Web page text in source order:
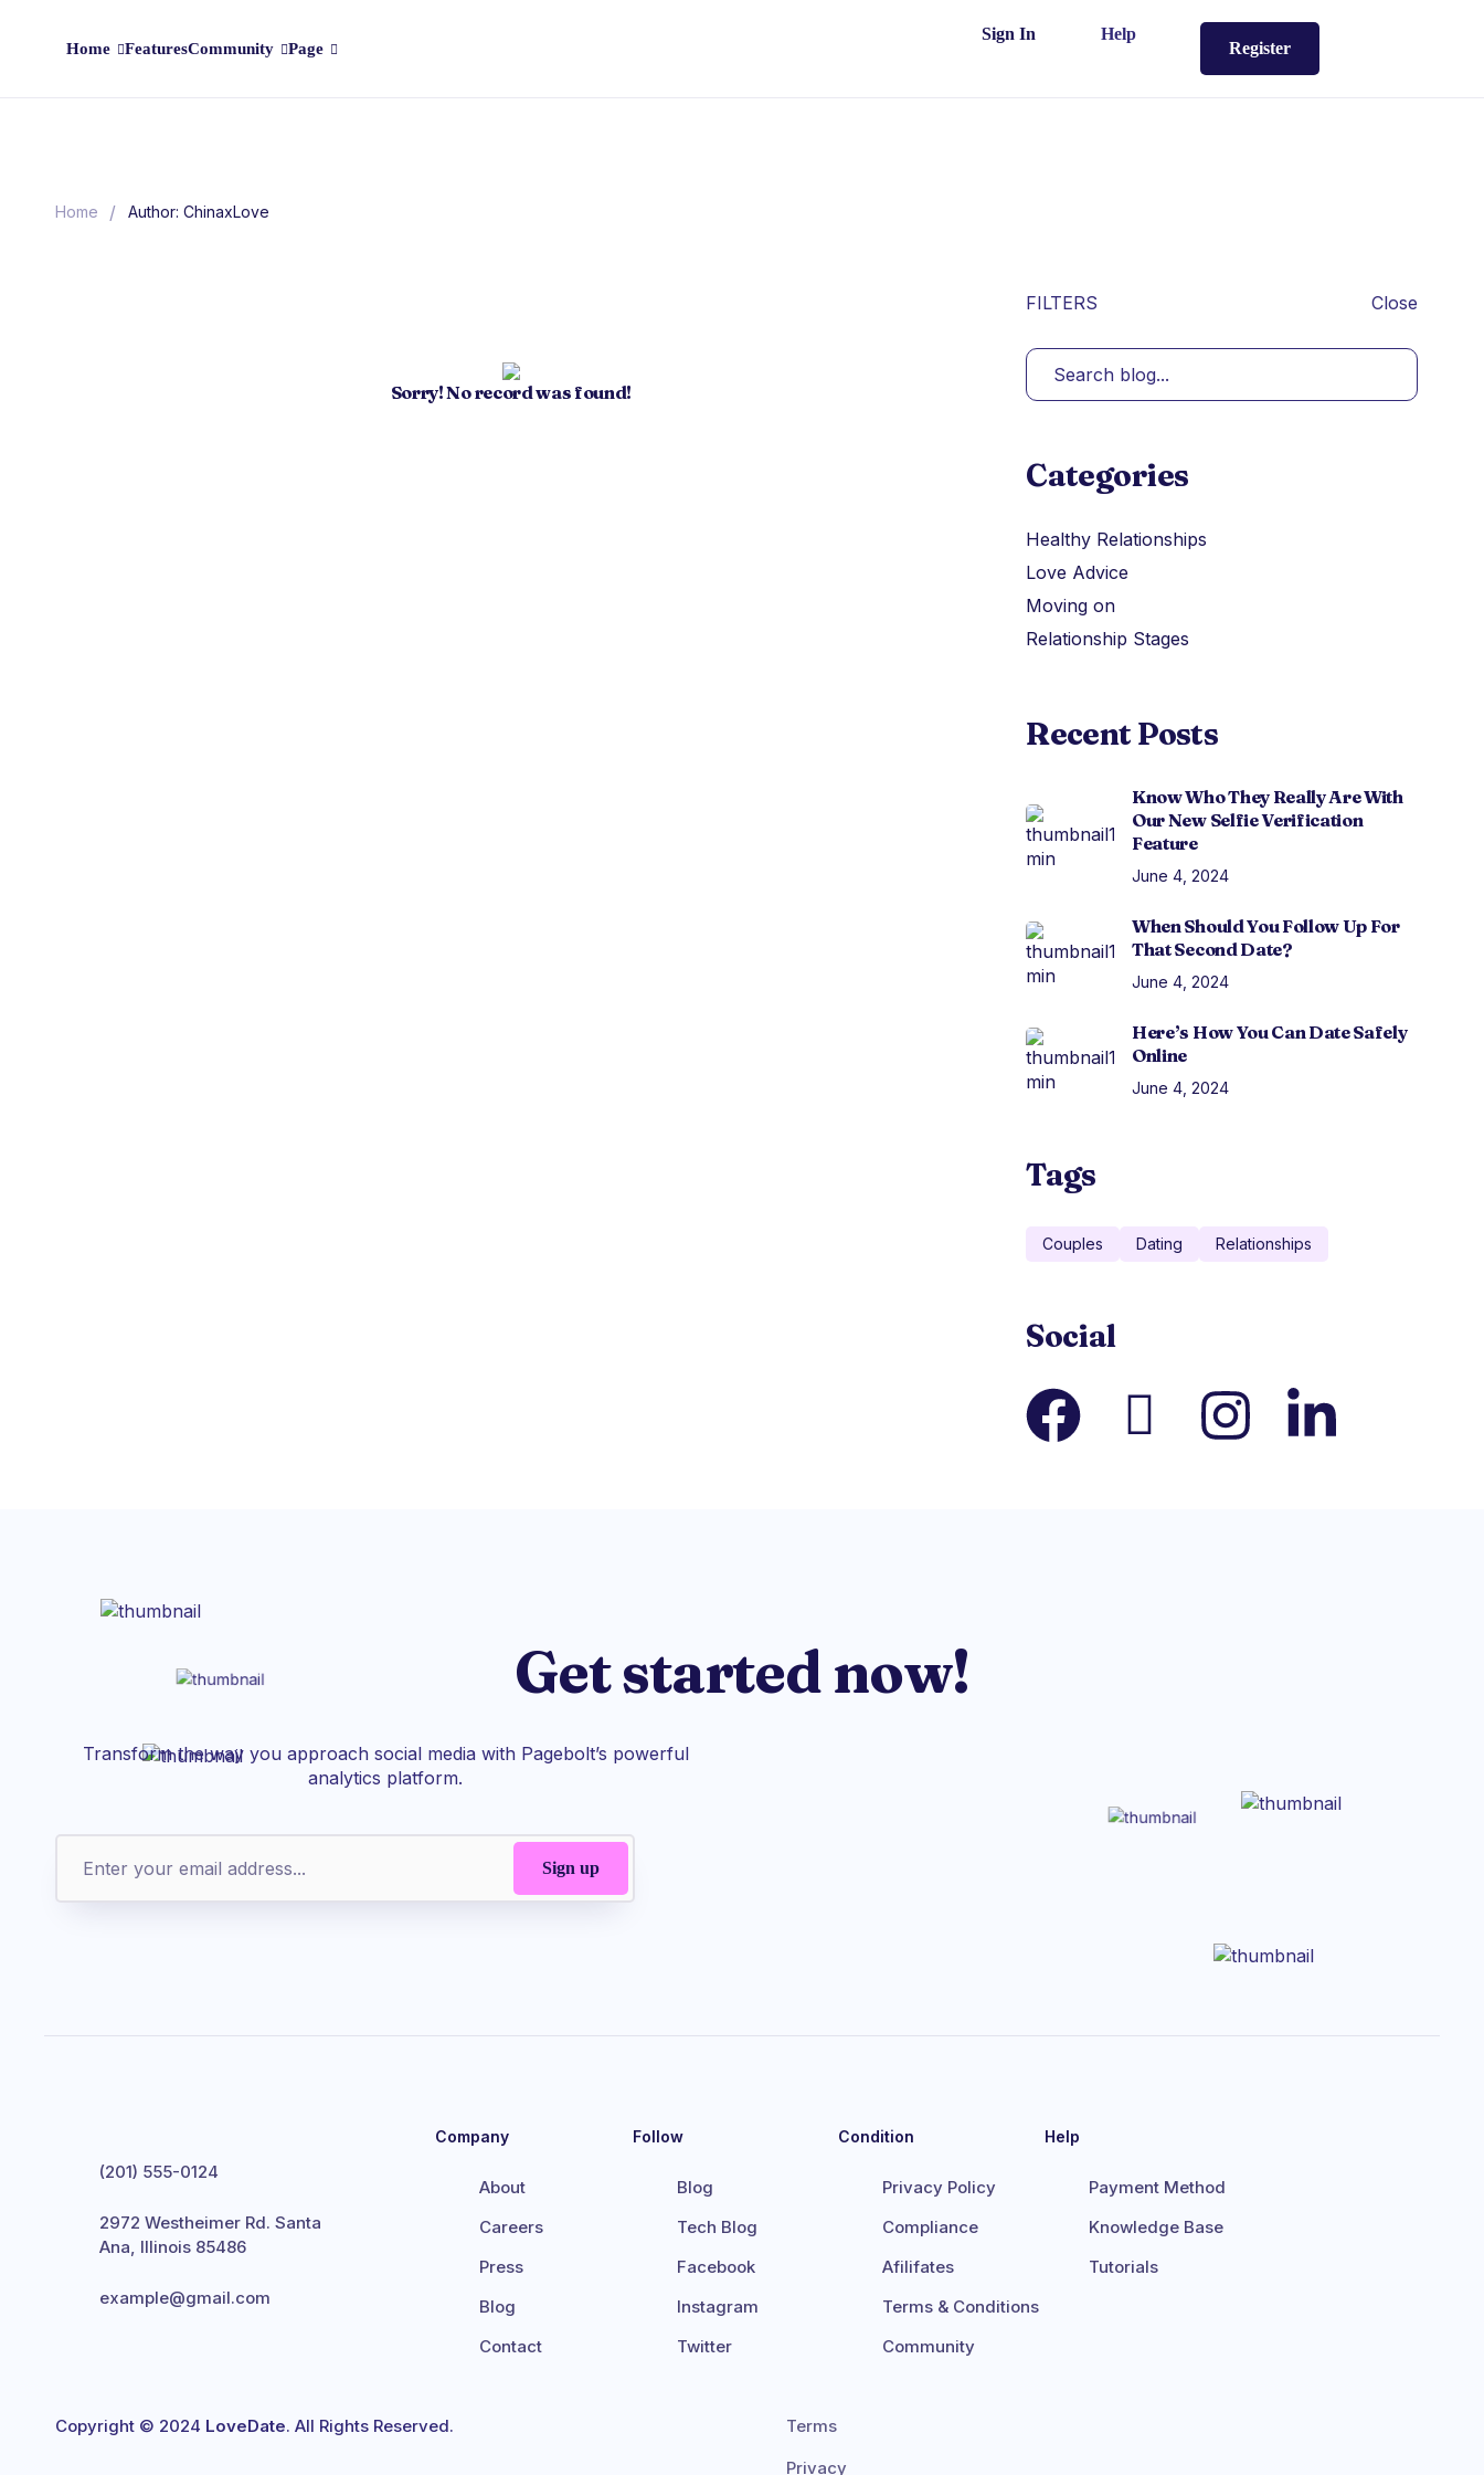
Home FeaturesCommunity Page
Sign In Help
Register
Home / Author: ChinaxLove
Sorry! No record was found!
FILTERS Close
Categories
Healthy Relationships
Love Advice
Moving on
Relationship Stages
Recent Posts
Know Who They Really Are With
Our New Selfie Verification
Feature
June 4, 2024
When Should You Follow Up For
That Second Date?
June 4, 2024
Here’s How You Can Date Safely
Online
June 4, 2024
Tags
Couples Dating Relationships
Social
Get started now!
Transform the way you approach social media with Pagebolt’s powerful
analytics platform.
(201) 555-0124
2972 Westheimer Rd. Santa
Ana, Illinois 85486
example@gmail.com
Company
About
Careers
Press
Blog
Contact
Follow
Blog
Tech Blog
Facebook
Instagram
Twitter
Condition
Privacy Policy
Compliance
Afilifates
Terms & Conditions
Community
Help
Payment Method
Knowledge Base
Tutorials
Copyright © 2024 LoveDate. All Rights Reserved.
Terms
Privacy